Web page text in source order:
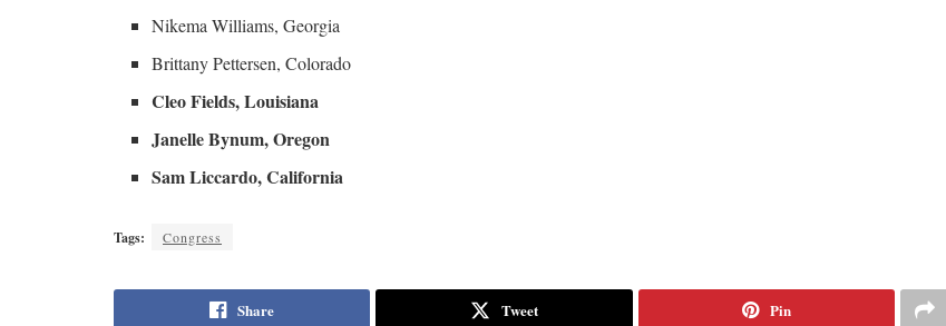
Nikema Williams, Georgia
Brittany Pettersen, Colorado
Cleo Fields, Louisiana
Janelle Bynum, Oregon
Sam Liccardo, California
Tags: Congress
Share Tweet Pin